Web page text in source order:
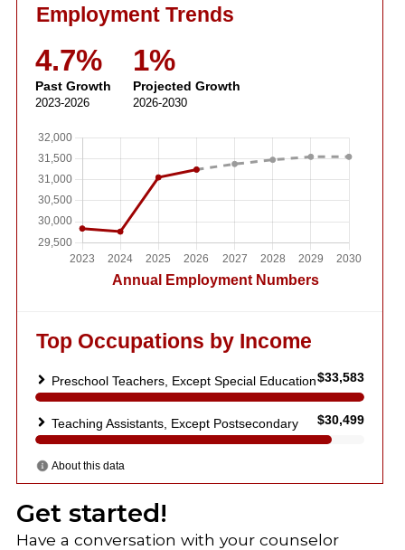
Get started!
Have a conversation with your counselor